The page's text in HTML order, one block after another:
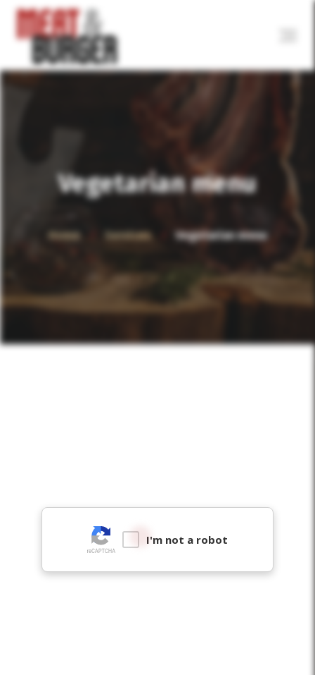
Vegetarian menu
Home Services Vegetarian menu
I'm not a robot